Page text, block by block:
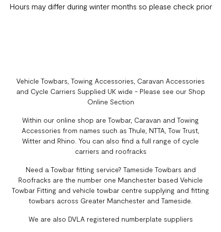
Hours may differ during winter months so please check prior
Vehicle Towbars, Towing Accessories, Caravan Accessories
and Cycle Carriers Supplied UK wide - Please see our Shop
Online Section
Within our online shop are Towbar, Caravan and Towing
Accessories from names such as Thule, NTTA, Tow Trust,
Witter and Rhino. You can also find a full range of cycle
carriers and roofracks
Need a Towbar fitting service? Tameside Towbars and
Roofracks are the number one Manchester based Vehicle
Towbar Fitting and vehicle towbar centre supplying and fitting
towbars across Greater Manchester and Tameside.
We are also DVLA registered numberplate suppliers